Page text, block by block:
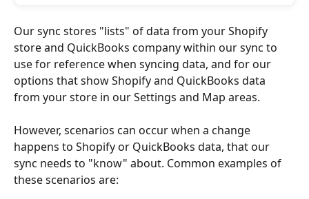
Our sync stores "lists" of data from your Shopify
store and QuickBooks company within our sync to
use for reference when syncing data, and for our
options that show Shopify and QuickBooks data
from your store in our Settings and Map areas.
However, scenarios can occur when a change
happens to Shopify or QuickBooks data, that our
sync needs to "know" about. Common examples of
these scenarios are: